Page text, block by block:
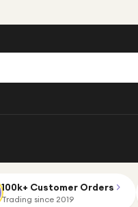
100k+ Customer Orders
Trading since 2019